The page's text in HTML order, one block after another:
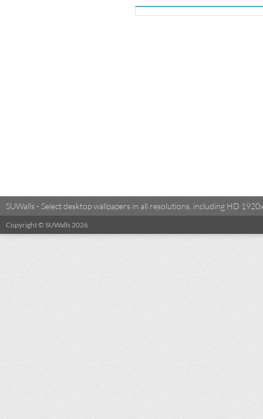
SUWalls - Select desktop wallpapers in all resolutions, including HD
Copyright © SUWalls 2026